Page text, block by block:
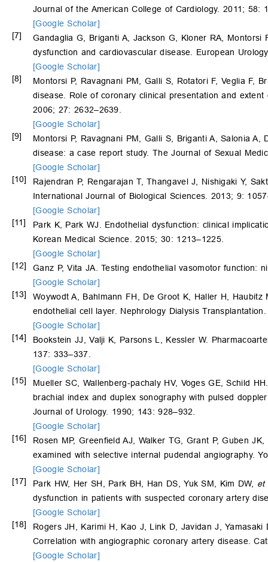
Journal of the American College of Cardiology. 2011; 58:
[Google Scholar]
[7]
Gandaglia G, Briganti A, Jackson G, Kloner RA, Montorsi
dysfunction and cardiovascular disease. European
[Google Scholar]
[8]
Montorsi P, Ravagnani PM, Galli S, Rotatori F, Veglia F,
disease. Role of coronary clinical presentation and
2006; 27: 2632–2639.
[Google Scholar]
[9]
Montorsi P, Ravagnani PM, Galli S, Briganti A, Salonia A,
disease: a case report study. The Journal of Sexual
[Google Scholar]
[10]
Rajendran P, Rengarajan T, Thangavel J, Nishigaki Y,
International Journal of Biological Sciences. 2013; 9:
[Google Scholar]
[11]
Park K, Park WJ. Endothelial dysfunction: clinical
Korean Medical Science. 2015; 30: 1213–1225.
[Google Scholar]
[12]
Ganz P, Vita JA. Testing endothelial vasomotor function:
[Google Scholar]
[13]
Woywodt A, Bahlmann FH, De Groot K, Haller H,
endothelial cell layer. Nephrology Dialysis
[Google Scholar]
[14]
Bookstein JJ, Valji K, Parsons L, Kessler W.
137: 333–337.
[Google Scholar]
[15]
Mueller SC, Wallenberg-pachaly HV, Voges GE, Schild
brachial index and duplex sonography with pulsed
Journal of Urology. 1990; 143: 928–932.
[Google Scholar]
[16]
Rosen MP, Greenfield AJ, Walker TG, Grant P, Guben
examined with selective internal pudendal angiography.
[Google Scholar]
[17]
Park HW, Her SH, Park BH, Han DS, Yuk SM, Kim DW, et
dysfunction in patients with suspected coronary artery
[Google Scholar]
[18]
Rogers JH, Karimi H, Kao J, Link D, Javidan J, Yamasaki
Correlation with angiographic coronary artery disease.
[Google Scholar]